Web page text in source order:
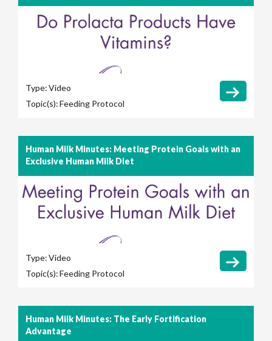
Type:Video
Topic(s):Feeding Protocol
Human Milk Minutes: Meeting Protein Goals with an
Exclusive Human Milk Diet
Type:Video
Topic(s):Feeding Protocol
Human Milk Minutes: The Early Fortification
Advantage